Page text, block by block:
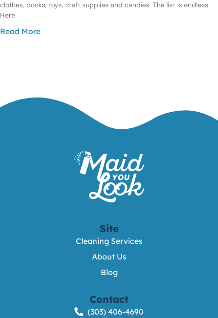
clothes, books, toys, craft supplies and candies. The list is endless.
Here
Read More
Site
Cleaning Services
About Us
Blog
Contact
(303) 406-4690